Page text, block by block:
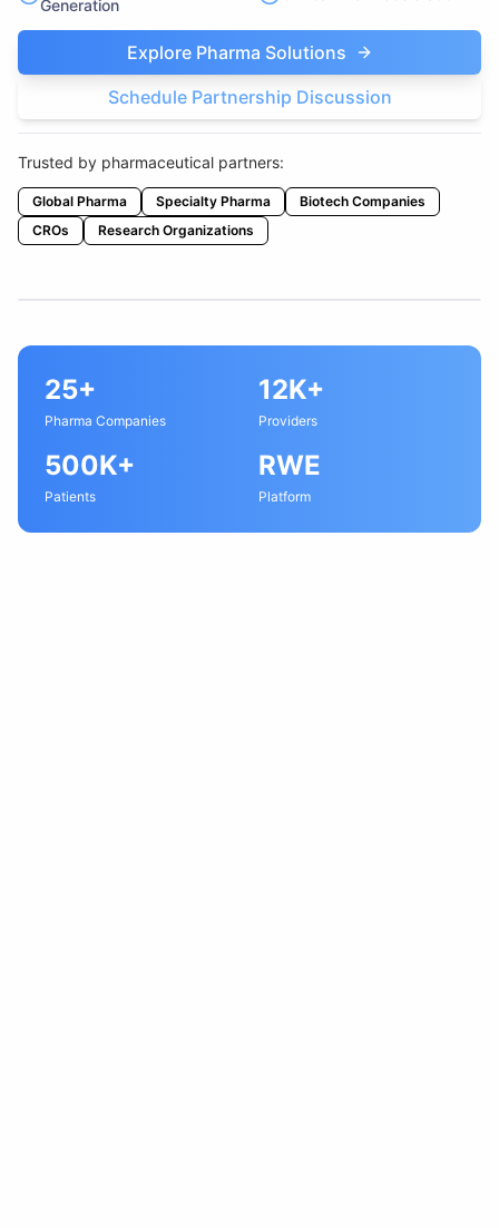
Generation
Explore Pharma Solutions
Schedule Partnership Discussion
Trusted by pharmaceutical partners:
Global Pharma Specialty Pharma
Biotech Companies
CROs
Research Organizations
25+
Pharma Companies
12K+
Providers
500K+
Patients
RWE
Platform